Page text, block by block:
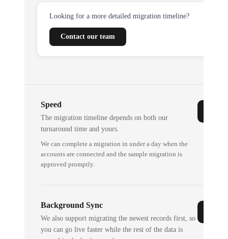
Looking for a more detailed migration timeline?
Contact our team
Speed
The migration timeline depends on both our
turnaround time and yours.
We can complete a migration in under a day when the
accounts are connected and the sample migration is
approved promptly.
Background Sync
We also support migrating the newest records first, so
you can go live faster while the rest of the data is